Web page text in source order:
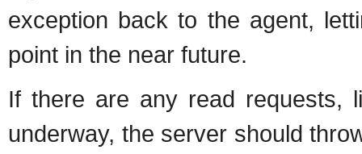
exception back to the agent,
point in the near future.
If there are any read requests,
underway, the server should